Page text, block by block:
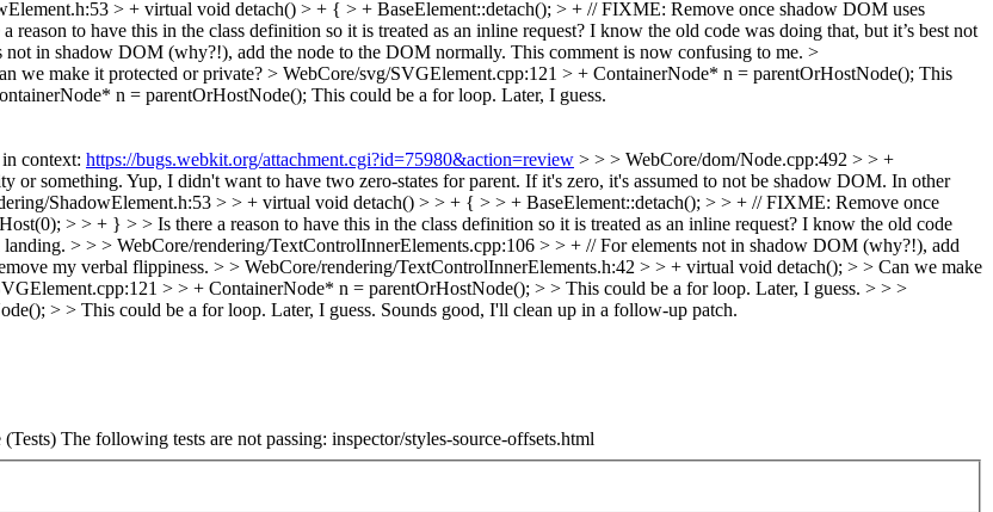
> + virtual void detach() > + { > + BaseElement::detach(); > + // FIXME: Remove once shadow DOM uses
a reason to have this in the class definition so it is treated as an inline request? I know the old code was doing that, but it’s best not
in shadow DOM (why?!), add the node to the DOM normally. This comment is now confusing to me. >
we make it protected or private? > WebCore/svg/SVGElement.cpp:121 > + ContainerNode* n = parentOrHostNode(); This
n = parentOrHostNode(); This could be a for loop. Later, I guess.
context: https://bugs.webkit.org/attachment.cgi?id=75980&action=review > > > WebCore/dom/Node.cpp:492 > > +
or something. Yup, I didn't want to have two zero-states for parent. If it's zero, it's assumed to not be shadow DOM. In other
ShadowElement.h:53 > > + virtual void detach() > > + { > > + BaseElement::detach(); > > + // FIXME: Remove once
> > + } > > Is there a reason to have this in the class definition so it is treated as an inline request? I know the old code
> > > WebCore/rendering/TextControlInnerElements.cpp:106 > > + // For elements not in shadow DOM (why?!), add
my verbal flippiness. > > WebCore/rendering/TextControlInnerElements.h:42 > > + virtual void detach(); > > Can we make
> > + ContainerNode* n = parentOrHostNode(); > > This could be a for loop. Later, I guess. > > >
> > This could be a for loop. Later, I guess. Sounds good, I'll clean up in a follow-up patch.
The following tests are not passing: inspector/styles-source-offsets.html